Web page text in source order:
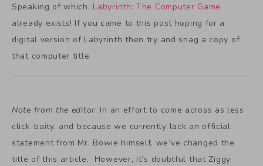
Speaking of which, Labyrinth: The Computer Game
already exists! If you came to this post hoping for a
digital version of Labyrinth then try and snag a copy of
that computer title.
Note from the editor: In an effort to come across as less
click-baity, and because we currently lack an official
statement from Mr. Bowie himself, we’ve changed the
title of this article. However, it’s doubtful that Ziggy,